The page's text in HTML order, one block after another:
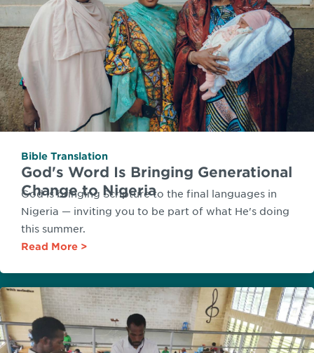
Bible Translation
God's Word Is Bringing Generational
Change to Nigeria
God is bringing Scripture to the final languages in
Nigeria — inviting you to be part of what He's doing
this summer.
Read More